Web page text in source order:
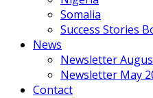
Somalia
Success Stories
News
Newsletter
Newsletter May
Contact